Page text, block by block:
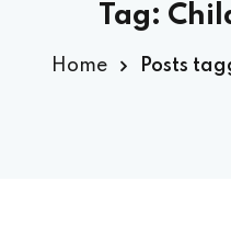
Tag:
Home Posts